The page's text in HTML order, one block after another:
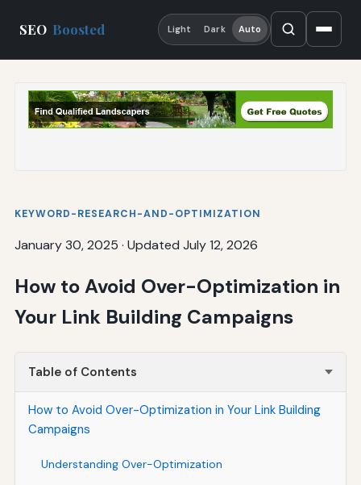
SEO Boosted Light Dark Auto
KEYWORD-RESEARCH-AND-OPTIMIZATION
January 30, 2025 · Updated July 12, 2026
How to Avoid Over-Optimization in
Your Link Building Campaigns
Table of Contents
How to Avoid Over-Optimization in Your Link Building
Campaigns
Understanding Over-Optimization